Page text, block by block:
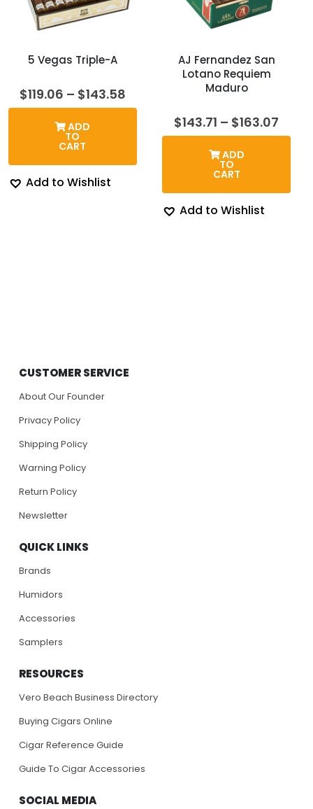
5 Vegas Triple-A
$119.06 – $143.58Price
range:
through
$143.58
ADD
TO
CART
Add to Wishlist
AJ Fernandez San
Lotano Requiem
Maduro
$143.71 – $163.07
ADD
TO
CART
Add to Wishlist
CUSTOMER SERVICE
About Our Founder
Privacy Policy
Shipping Policy
Warning Policy
Return Policy
Newsletter
QUICK LINKS
Brands
Humidors
Accessories
Samplers
RESOURCES
Vero Beach Business Directory
Buying Cigars Online
Cigar Reference Guide
Guide To Cigar Accessories
SOCIAL MEDIA